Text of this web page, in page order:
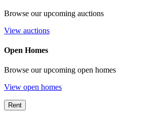
Browse our upcoming auctions
View auctions
Open Homes
Browse our upcoming open homes
View open homes
Rent